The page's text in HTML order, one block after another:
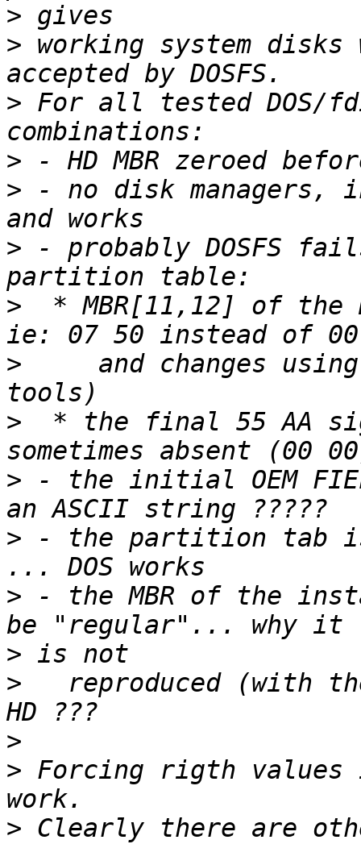
>
> working system
> For all tested DOS/
>
> - no disk managers,
> - probably DOSFS
>
* MBR[11,12] of the
>
and changes
>
* the final 55 AA
> - the initial OEM
> - the partition tab
> - the MBR of the
>
>
reproduced (with
>
> Forcing rigth values
> Clearly there are